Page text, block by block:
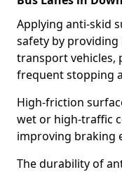
Applying anti-skid
safety by
transport vehicles,
frequent stopping
High-friction
wet or high-traffic
improving braking
The durability of